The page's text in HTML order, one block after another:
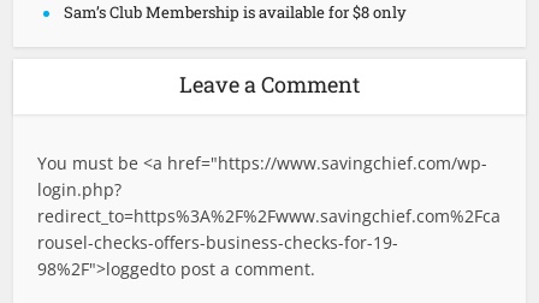
Sam’s Club Membership is available for $8 only
Leave a Comment
You must be <a href="https://www.savingchief.com/wp-
login.php?
redirect_to=https%3A%2F%2Fwww.savingchief.com%2Fca
rousel-checks-offers-business-checks-for-19-
98%2F">loggedto post a comment.